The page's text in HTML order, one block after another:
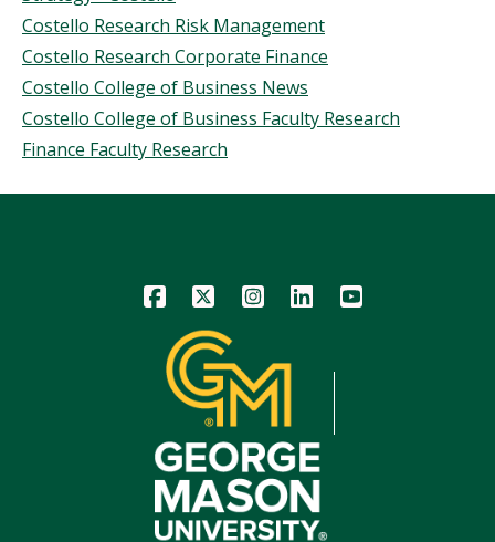
Costello Research Risk Management
Costello Research Corporate Finance
Costello College of Business News
Costello College of Business Faculty Research
Finance Faculty Research
Icon Icon Icon Icon Icon